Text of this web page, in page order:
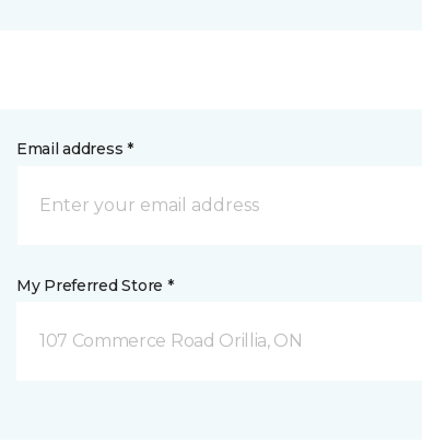
Email address *
My Preferred Store *
107 Commerce Road Orillia, ON